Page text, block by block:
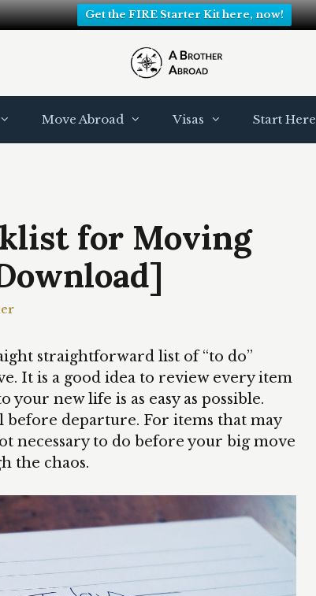
Get the FIRE Starter Kit here, now!
Move Abroad Visas Start Here
for Moving
straightforward list of “to do”
It is a good idea to review every item
new life is as easy as possible.
before departure. For items that may
necessary to do before your big move
the chaos.